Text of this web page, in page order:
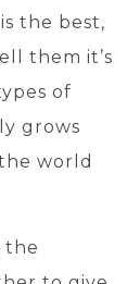
the best,
them it’s
of
grows
world
the